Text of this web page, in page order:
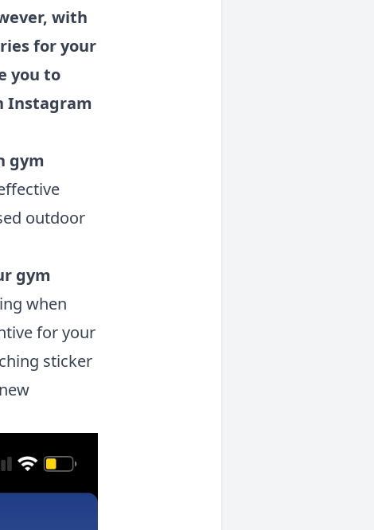
with
for your
you to
Instagram
gym
outdoor
gym
when
for your
sticker